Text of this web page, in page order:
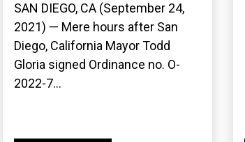
SAN DIEGO, CA (September 24,
2021) — Mere hours after San
Diego, California Mayor Todd
Gloria signed Ordinance no. O-
2022-7...